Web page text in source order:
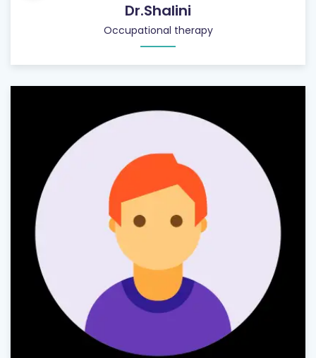
Dr.Shalini
Occupational therapy